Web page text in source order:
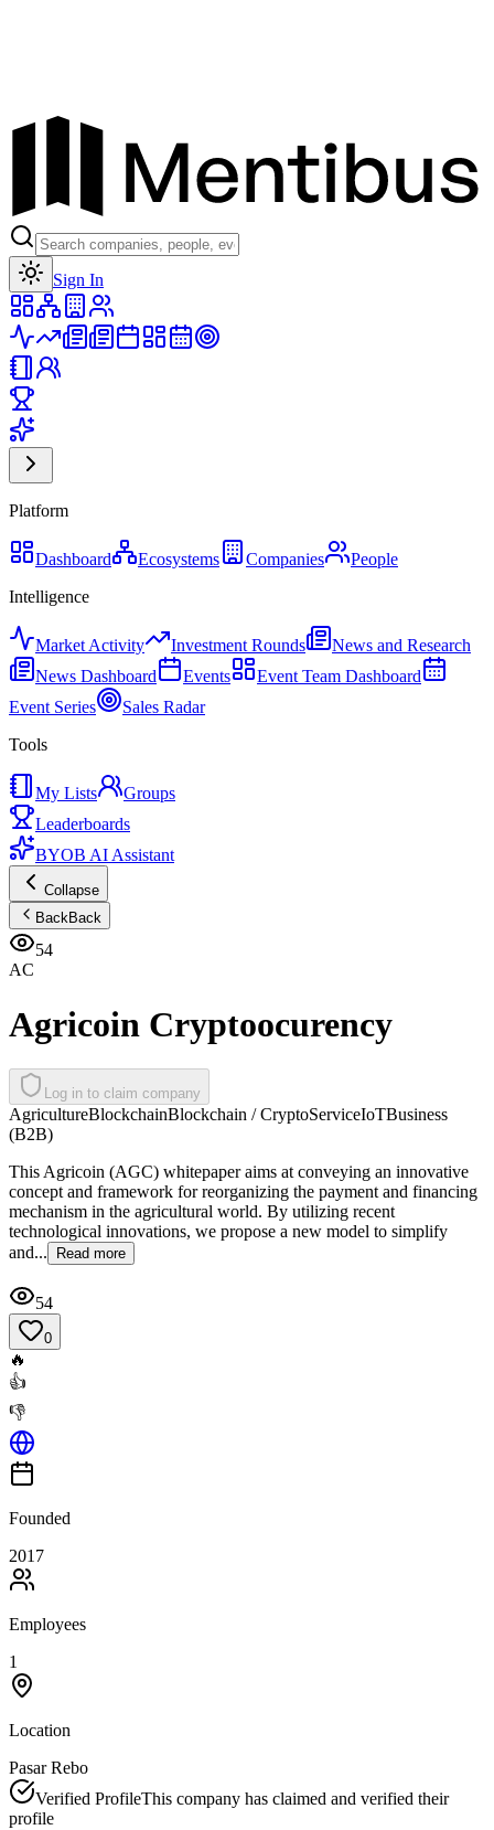
Sign In
Platform
Dashboard Ecosystems Companies
People
Intelligence
Market Activity Investment Rounds
News and Research
News Dashboard
Events
Event Team Dashboard
Event Series
Sales Radar
Tools
My Lists
Groups
Leaderboards
BYOB AI Assistant
Collapse
BackBack
54
AC
Agricoin Cryptoocurency
Log in to claim company
AgricultureBlockchainBlockchain / CryptoServiceIoTBusiness
(B2B)
This Agricoin (AGC) whitepaper aims at conveying an innovative
concept and framework for reorganizing the payment and financing
mechanism in the agricultural world. By utilizing recent
technological innovations, we propose a new model to simplify
and...
Read more
54
0
🔥
👍
👎
Founded
2017
Employees
1
Location
Pasar Rebo
Verified ProfileThis company has claimed and verified their
profile